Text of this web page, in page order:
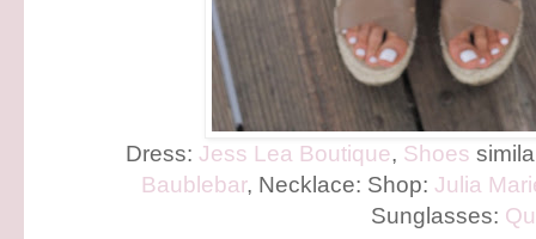
Dress: Jess Lea Boutique, Shoes
Baublebar, Necklace: Shop: Julia
Sunglasses: